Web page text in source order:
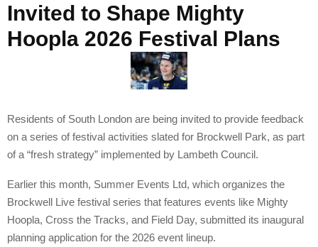
Invited to Shape Mighty
Hoopla 2026 Festival Plans
Residents of South London are being invited to provide feedback
on a series of festival activities slated for Brockwell Park, as part
of a “fresh strategy” implemented by Lambeth Council.
Earlier this month, Summer Events Ltd, which organizes the
Brockwell Live festival series that features events like Mighty
Hoopla, Cross the Tracks, and Field Day, submitted its inaugural
planning application for the 2026 event lineup.